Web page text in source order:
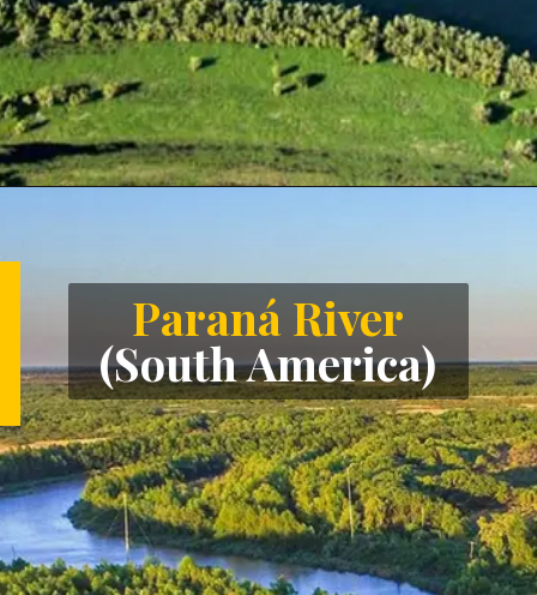
Paraná River
(South America)